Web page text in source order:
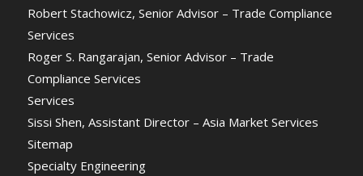
Robert Stachowicz, Senior Advisor – Trade Compliance
Services
Roger S. Rangarajan, Senior Advisor – Trade
Compliance Services
Services
Sissi Shen, Assistant Director – Asia Market Services
Sitemap
Specialty Engineering